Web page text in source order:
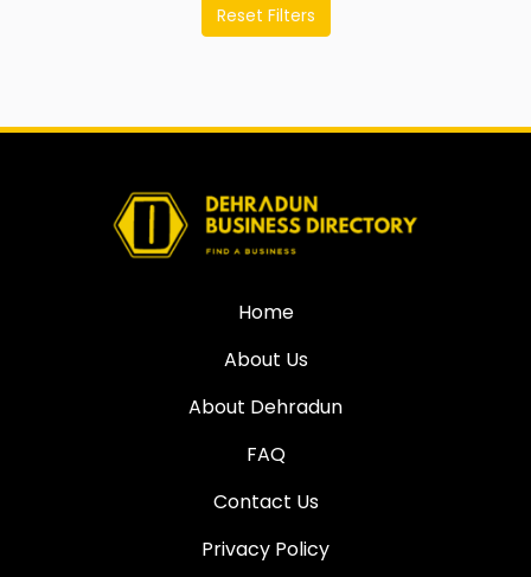
Reset Filters
Home
About Us
About Dehradun
FAQ
Contact Us
Privacy Policy